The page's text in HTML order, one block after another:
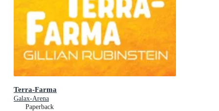
Terra-Farma
Galax-Arena
Paperback